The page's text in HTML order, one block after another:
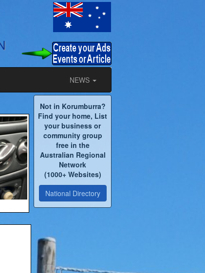
NEWS
Not in Korumburra?
Find your home, List
your business or
community group
free in the
Australian Regional
Network
(1000+ Websites)
National Directory